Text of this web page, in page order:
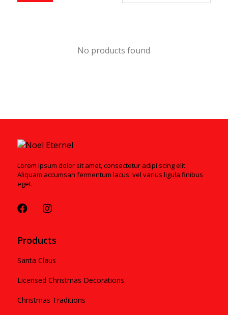
No products found
Lorem ipsum dolor sit amet, consectetur adipi scing elit.
Aliquam accumsan fermentum lacus. vel varius ligula finibus
eget.
Products
Santa Claus
Licensed Christmas Decorations
Christmas Traditions